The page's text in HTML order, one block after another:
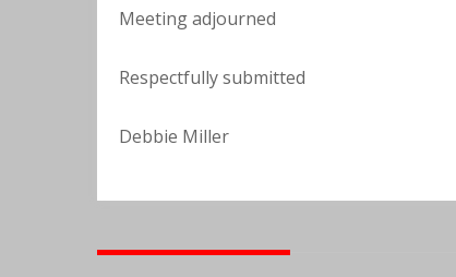
Meeting adjourned
Respectfully submitted
Debbie Miller